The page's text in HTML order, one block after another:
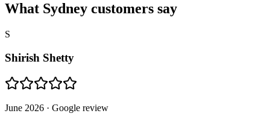
What Sydney customers say
S
Shirish Shetty
June 2026 · Google review